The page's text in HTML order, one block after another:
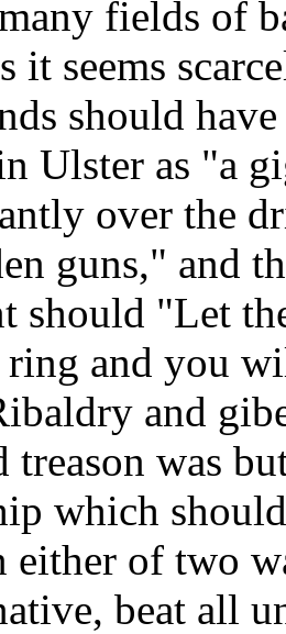
fields of
it seems
should
Ulster as "a
over the
guns," and
should "Let
ring and you
and
treason was
which
of two
beat all